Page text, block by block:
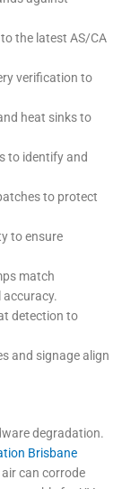
the latest AS/CA
verification to
heat sinks to
to identify and
to protect
to ensure
match
detection to
and signage align
degradation.
Brisbane
can corrode